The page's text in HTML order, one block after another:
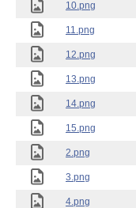
10.png
11.png
12.png
13.png
14.png
15.png
2.png
3.png
4.png